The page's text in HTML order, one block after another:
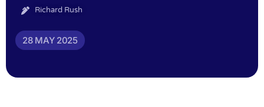
Richard Rush
28 MAY 2025